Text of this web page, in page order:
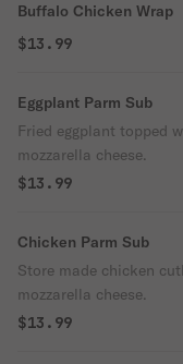
Buffalo Chicken Wrap
$13.99
Eggplant Parm Sub
Fried eggplant topped
mozzarella cheese.
$13.99
Chicken Parm Sub
Store made chicken
mozzarella cheese.
$13.99